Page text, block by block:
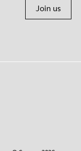
Join us